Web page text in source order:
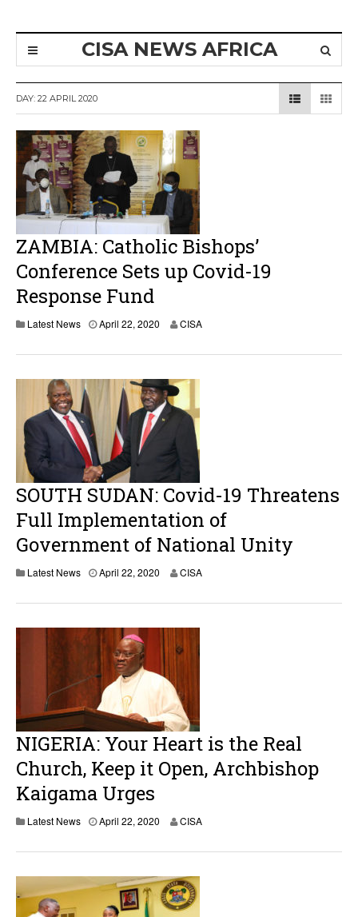
CISA NEWS AFRICA
DAY: 22 APRIL 2020
ZAMBIA: Catholic Bishops’
Conference Sets up Covid-19
Response Fund
Latest News April 22, 2020
l
2
3
,
2
CISA
SOUTH SUDAN: Covid-19 Threatens
Full Implementation of
Government of National Unity
Latest News April 22, 2020 CISA
NIGERIA: Your Heart is the Real
Church, Keep it Open, Archbishop
Kaigama Urges
Latest News April 22, 2020 CISA